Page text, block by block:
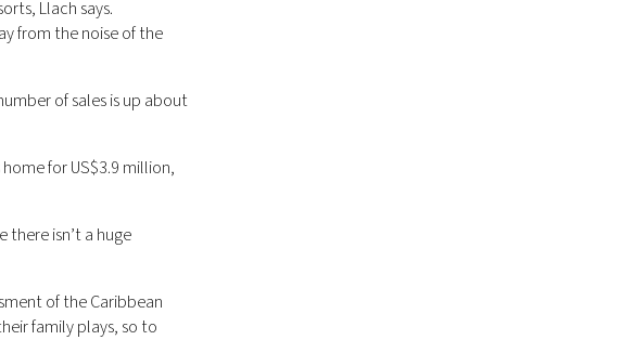
Llach says.
from the noise of the
of sales is up about
for US$3.9 million,
there isn’t a huge
of the Caribbean
family plays, so to